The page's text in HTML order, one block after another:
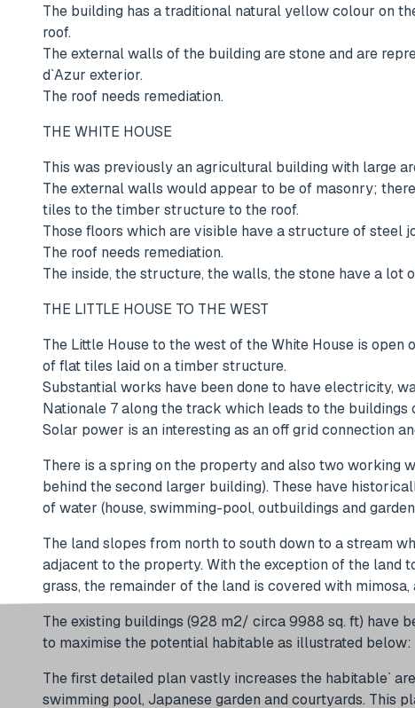
The building has a traditional natural yellow colour on
roof.
The external walls of the building are stone and are
d`Azur exterior.
The roof needs remediation.
THE WHITE HOUSE
This was previously an agricultural building with large
The external walls would appear to be of masonry;
tiles to the timber structure to the roof.
Those floors which are visible have a structure of steel
The roof needs remediation.
The inside, the structure, the walls, the stone have a lot
THE LITTLE HOUSE TO THE WEST
The Little House to the west of the White House is
of flat tiles laid on a timber structure.
Substantial works have been done to have electricity,
Nationale 7 along the track which leads to the buildings
Solar power is an interesting as an off grid connection
There is a spring on the property and also two working
behind the second larger building). These have
of water (house, swimming-pool, outbuildings and
The land slopes from north to south down to a stream
adjacent to the property. With the exception of the land
grass, the remainder of the land is covered with
The existing buildings (928 m2/ circa 9988 sq. ft) have
to maximise the potential habitable as illustrated below:
The first detailed plan vastly increases the habitable`
swimming pool, Japanese garden and courtyards. This